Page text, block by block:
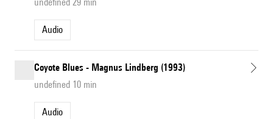
Audio
Coyote Blues - Magnus Lindberg (1993)
undefined 10 min
Audio